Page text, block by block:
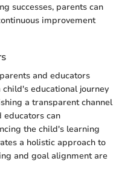
successes, parents can
improvement
and educators
educational journey
a transparent channel
educators can
the child's learning
a holistic approach to
and goal alignment are